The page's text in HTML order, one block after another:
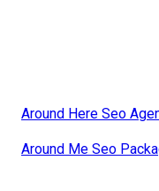
Around Here Seo
Around Me Seo